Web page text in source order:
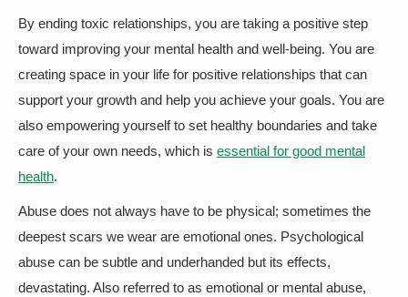
By ending toxic relationships, you are taking a positive step
toward improving your mental health and well-being. You are
creating space in your life for positive relationships that can
support your growth and help you achieve your goals. You are
also empowering yourself to set healthy boundaries and take
care of your own needs, which is essential for good mental
health.
Abuse does not always have to be physical; sometimes the
deepest scars we wear are emotional ones. Psychological
abuse can be subtle and underhanded but its effects,
devastating. Also referred to as emotional or mental abuse,